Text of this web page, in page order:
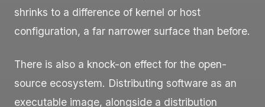
shrinks to a difference of kernel or host
configuration, a far narrower surface than before.
There is also a knock-on effect for the open-
source ecosystem. Distributing software as an
executable image, alongside a distribution